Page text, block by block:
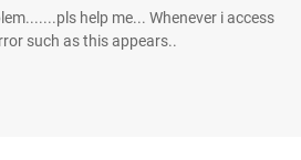
help me... Whenever i access
such as this appears..